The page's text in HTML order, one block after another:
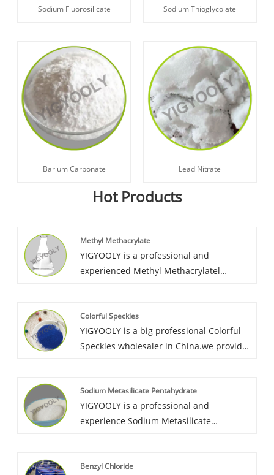
Sodium Fluorosilicate Sodium Thioglycolate
Barium Carbonate Lead Nitrate
Hot Products
Methyl Methacrylate
YIGYOOLY is a professional and
experienced Methyl Methacrylatel
good quality and high competitiveness,
we keep providing high efficient solution
for customer’s procurement, help
Colorful Speckles
YIGYOOLY is a big professional Colorful
Speckles wholesaler in China.we provide
cutomers. YIGYOOLY colorful Speckles
perform stable and good quality, low
price.
Sodium Metasilicate Pentahydrate
YIGYOOLY is a professional and
experience Sodium Metasilicate
Pentahydrate perform stable and high
Benzyl Chloride